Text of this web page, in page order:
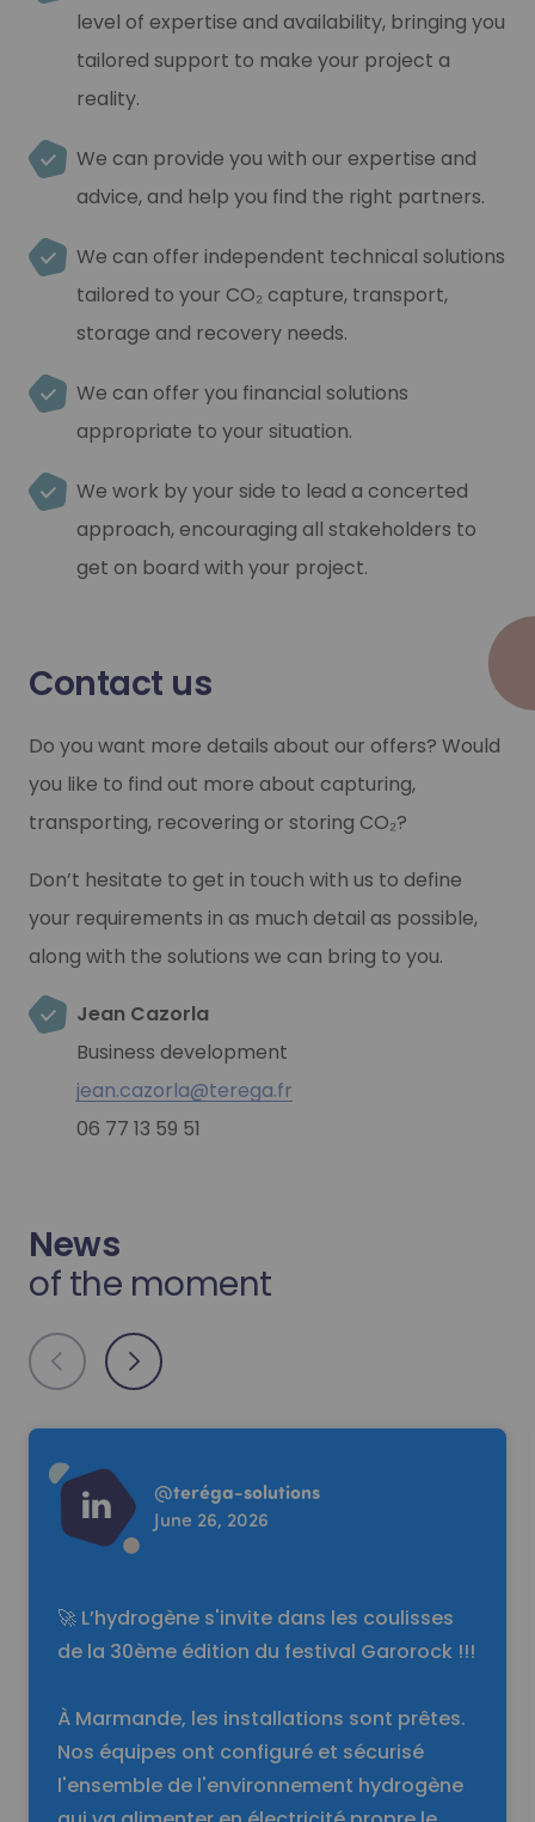
level of expertise and availability, bringing you
tailored support to make your project a
reality.
We can provide you with our expertise and
advice, and help you find the right partners.
We can offer independent technical solutions
tailored to your CO₂ capture, transport,
storage and recovery needs.
We can offer you financial solutions
appropriate to your situation.
We work by your side to lead a concerted
approach, encouraging all stakeholders to
get on board with your project.
Contact us
Do you want more details about our offers? Would
you like to find out more about capturing,
transporting, recovering or storing CO₂?
Don’t hesitate to get in touch with us to define
your requirements in as much detail as possible,
along with the solutions we can bring to you.
Jean Cazorla
Business development
jean.cazorla@terega.fr
06 77 13 59 51
News
of the moment
Read more
@teréga-solutions
June 26, 2026
🚀 L’hydrogène s'invite dans les coulisses
de la 30ème édition du festival Garorock !!!
À Marmande, les installations sont prêtes.
Nos équipes ont configuré et sécurisé
l'ensemble de l'environnement hydrogène